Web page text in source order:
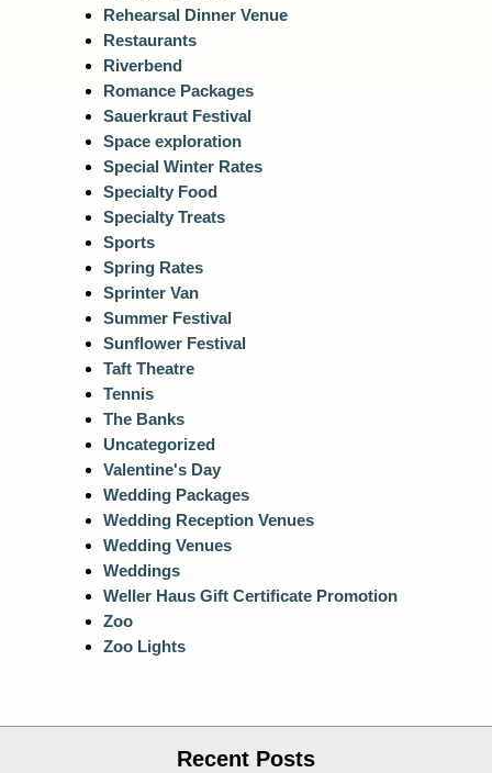
Rehearsal Dinner Venue
Restaurants
Riverbend
Romance Packages
Sauerkraut Festival
Space exploration
Special Winter Rates
Specialty Food
Specialty Treats
Sports
Spring Rates
Sprinter Van
Summer Festival
Sunflower Festival
Taft Theatre
Tennis
The Banks
Uncategorized
Valentine's Day
Wedding Packages
Wedding Reception Venues
Wedding Venues
Weddings
Weller Haus Gift Certificate Promotion
Zoo
Zoo Lights
Recent Posts